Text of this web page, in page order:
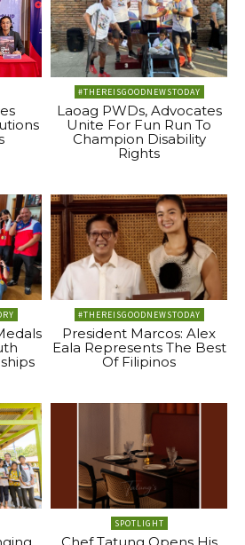
#THEREISGOODNEWSTODAY
Laoag PWDs, Advocates
Unite For Fun Run To
Champion Disability
Rights
#THEREISGOODNEWSTODAY
President Marcos: Alex
Eala Represents The Best
Of Filipinos
SPOTLIGHT